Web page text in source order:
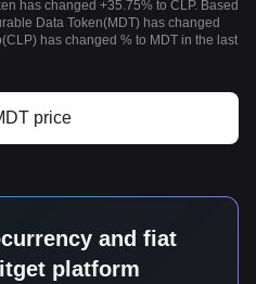
has changed +35.75% to CLP. Based
Data Token(MDT) has changed
has changed % to MDT in the last
price
and fiat
platform